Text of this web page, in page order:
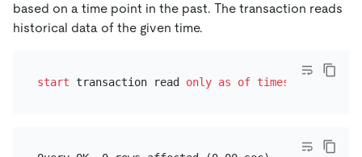
based on a time point in the past. The transaction reads
historical data of the given time.
start transaction read only as of timestamp